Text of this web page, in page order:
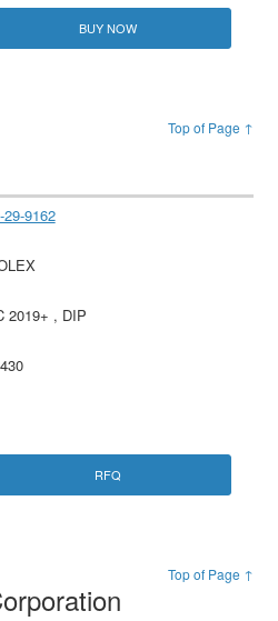
BUY NOW
Top of Page ↑
29-9162
2019+ , DIP
RFQ
Top of Page ↑